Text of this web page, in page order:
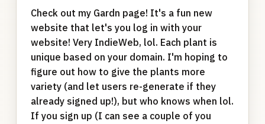
Check out my Gardn page! It's a fun new
website that let's you log in with your
website! Very IndieWeb, lol. Each plant is
unique based on your domain. I'm hoping to
figure out how to give the plants more
variety (and let users re-generate if they
already signed up!), but who knows when lol.
If you sign up (I can see a couple of you